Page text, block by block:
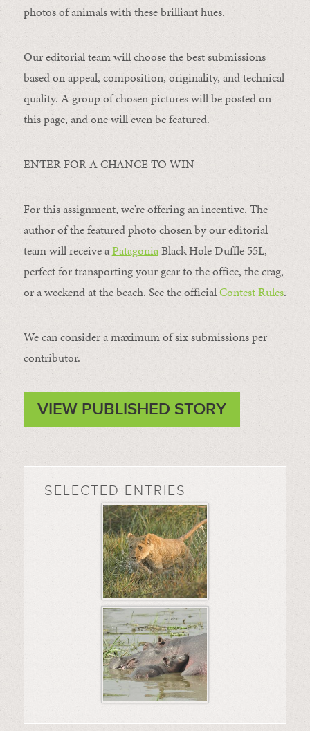
photos of animals with these brilliant hues.
Our editorial team will choose the best submissions
based on appeal, composition, originality, and technical
quality. A group of chosen pictures will be posted on
this page, and one will even be featured.
ENTER FOR A CHANCE TO WIN
For this assignment, we’re offering an incentive. The
author of the featured photo chosen by our editorial
team will receive aPatagoniaBlack Hole Duffle 55L,
perfect for transporting your gear to the office, the crag,
or a weekend at the beach. See the officialContest Rules.
We can consider a maximum of six submissions per
contributor.
VIEW PUBLISHED STORY
SELECTED ENTRIES